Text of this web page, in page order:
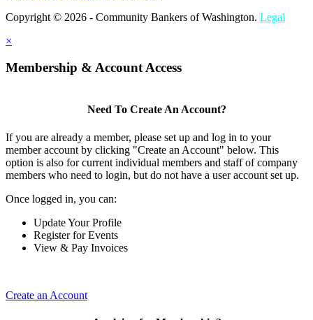
Copyright © 2026 - Community Bankers of Washington. Legal
×
Membership & Account Access
Need To Create An Account?
If you are already a member, please set up and log in to your
member account by clicking "Create an Account" below. This
option is also for current individual members and staff of company
members who need to login, but do not have a user account set up.
Once logged in, you can:
Update Your Profile
Register for Events
View & Pay Invoices
Create an Account